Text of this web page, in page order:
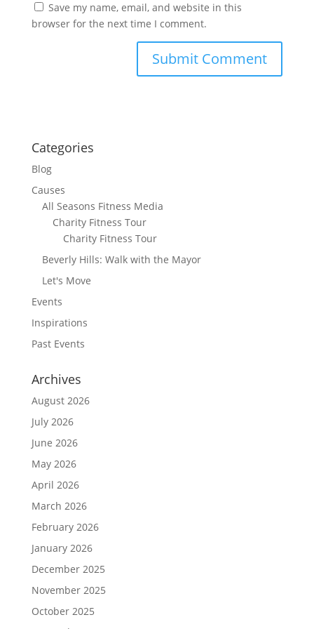
Save my name, email, and website in this
browser for the next time I comment.
Categories
Blog
Causes
All Seasons Fitness Media
Charity Fitness Tour
Charity Fitness Tour
Beverly Hills: Walk with the Mayor
Let's Move
Events
Inspirations
Past Events
Archives
August 2026
July 2026
June 2026
May 2026
April 2026
March 2026
February 2026
January 2026
December 2025
November 2025
October 2025